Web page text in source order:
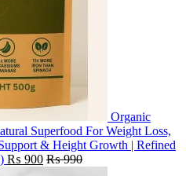
Organic
Superfood For Weight Loss,
& Height Growth | Refined
₨ 900 ₨990